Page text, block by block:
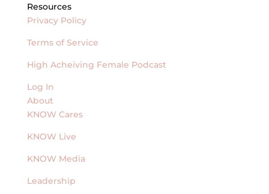
Resources
Privacy Policy
Terms of Service
High Acheiving Female Podcast
Log In
About
KNOW Cares
KNOW Live
KNOW Media
Leadership